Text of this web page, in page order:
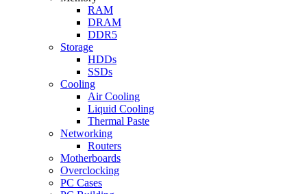
RAM
DRAM
DDR5
Storage
HDDs
SSDs
Cooling
Air Cooling
Liquid Cooling
Thermal Paste
Networking
Routers
Motherboards
Overclocking
PC Cases